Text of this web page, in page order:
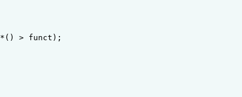
*() > funct);